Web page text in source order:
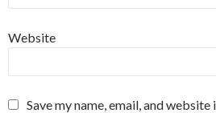
Website
Save my name, email, and